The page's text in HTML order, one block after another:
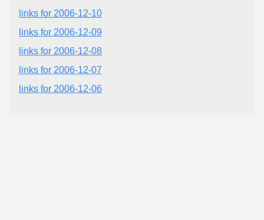
links for 2006-12-10
links for 2006-12-09
links for 2006-12-08
links for 2006-12-07
links for 2006-12-06